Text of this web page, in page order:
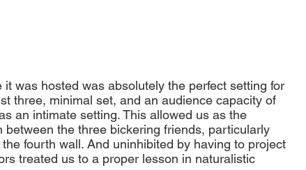
was hosted was absolutely the perfect setting for
three, minimal set, and an audience capacity of
an intimate setting. This allowed us as the
the three bickering friends, particularly
fourth wall. And uninhibited by having to project
treated us to a proper lesson in naturalistic